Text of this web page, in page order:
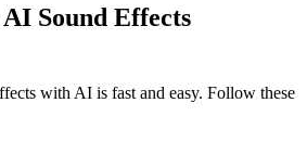
Sound Effects
with AI is fast and easy. Follow these